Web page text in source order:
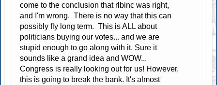
come to the conclusion that rlbinc was right,
and I'm wrong. There is no way that this can
possibly fly long term. This is ALL about
politicians buying our votes... and we are
stupid enough to go along with it. Sure it
sounds like a grand idea and WOW...
Congress is really looking out for us! However,
this is going to break the bank. It's almost